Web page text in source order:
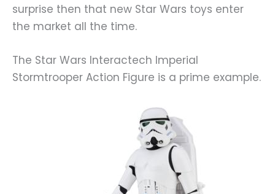
surprise then that new Star Wars toys enter
the market all the time.
The Star Wars Interactech Imperial
Stormtrooper Action Figure is a prime example.